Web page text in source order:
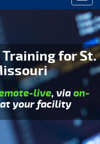
for St.
live, viaon-
at your facility